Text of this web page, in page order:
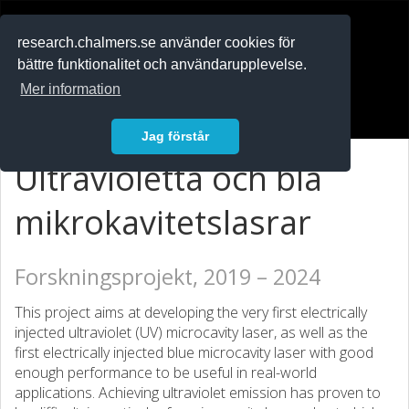
research.chalmers.se använder cookies för
bättre funktionalitet och användarupplevelse.
Mer information
Jag förstår
Ultravioletta och blå
mikrokavitetslasrar
Forskningsprojekt, 2019 – 2024
This project aims at developing the very first electrically
injected ultraviolet (UV) microcavity laser, as well as the
first electrically injected blue microcavity laser with good
enough performance to be useful in real-world
applications. Achieving ultraviolet emission has proven to